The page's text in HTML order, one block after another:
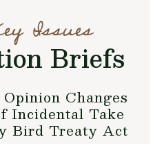
Issues
Briefs
Changes
Incidental Take
Bird Treaty Act